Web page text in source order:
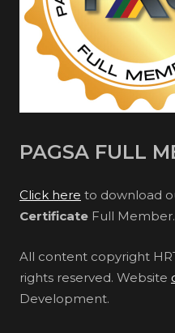
PAGSA FULL
Click here to download
Certificate Full Member.
All content copyright
rights reserved. Website
Development.